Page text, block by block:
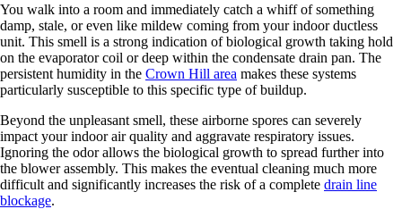
You walk into a room and immediately catch a whiff of something
damp, stale, or even like mildew coming from your indoor ductless
unit. This smell is a strong indication of biological growth taking hold
on the evaporator coil or deep within the condensate drain pan. The
persistent humidity in the Crown Hill area makes these systems
particularly susceptible to this specific type of buildup.
Beyond the unpleasant smell, these airborne spores can severely
impact your indoor air quality and aggravate respiratory issues.
Ignoring the odor allows the biological growth to spread further into
the blower assembly. This makes the eventual cleaning much more
difficult and significantly increases the risk of a complete drain line
blockage.